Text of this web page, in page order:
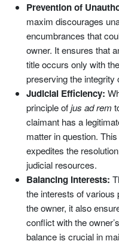
Prevention of
maxim discourages
encumbrances that
owner. It ensures that
title occurs only with
preserving the integrity
Judicial Efficiency:
principle ofjus ad rem
claimant has a
matter in question.
expedites the
judicial resources.
Balancing Interests:
the interests of various
the owner, it also
conflict with the
balance is crucial in